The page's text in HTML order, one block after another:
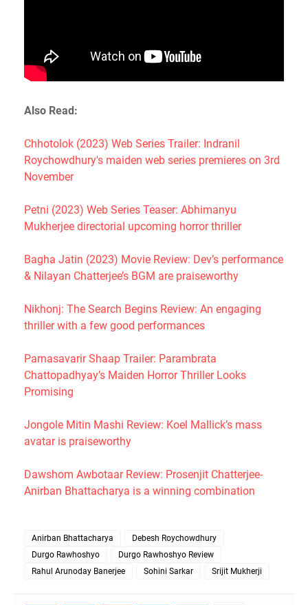
Also Read:
Chhotolok (2023) Web Series Trailer: Indranil
Roychowdhury's maiden web series premieres on 3rd
November
Petni (2023) Web Series Teaser: Abhimanyu
Mukherjee directorial upcoming horror thriller
Bagha Jatin (2023) Movie Review: Dev’s performance
& Nilayan Chatterjee’s BGM are praiseworthy
Nikhonj: The Search Begins Review: An engaging
thriller with a few good performances
Parnasavarir Shaap Trailer: Parambrata
Chattopadhyay’s Maiden Horror Thriller Looks
Promising
Jongole Mitin Mashi Review: Koel Mallick’s mass
avatar is praiseworthy
Dawshom Awbotaar Review: Prosenjit Chatterjee-
Anirban Bhattacharya is a winning combination
Anirban Bhattacharya
Debesh Roychowdhury
Durgo Rawhoshyo
Durgo Rawhoshyo Review
Rahul Arunoday Banerjee
Sohini Sarkar Srijit Mukherji